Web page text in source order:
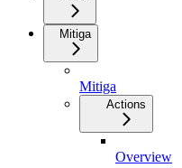
Mitiga
Mitiga
Actions
Overview